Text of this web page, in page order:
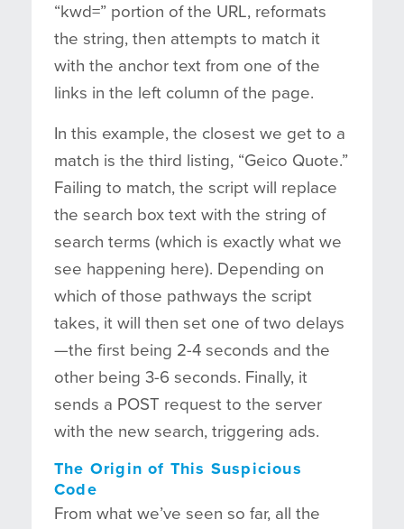
“kwd=” portion of the URL, reformats
the string, then attempts to match it
with the anchor text from one of the
links in the left column of the page.
In this example, the closest we get to a
match is the third listing, “Geico Quote.”
Failing to match, the script will replace
the search box text with the string of
search terms (which is exactly what we
see happening here). Depending on
which of those pathways the script
takes, it will then set one of two delays
—the first being 2-4 seconds and the
other being 3-6 seconds. Finally, it
sends a POST request to the server
with the new search, triggering ads.
The Origin of This Suspicious
Code
From what we’ve seen so far, all the